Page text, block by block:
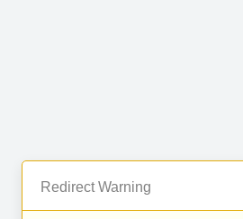
Redirect Warning